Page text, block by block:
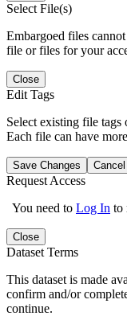
Select File(s)
Embargoed files cannot
file or files for your
Close
Edit Tags
Select existing file tags
Each file can have
Save Changes Cancel
Request Access
You need to Log In to
Close
Dataset Terms
This dataset is made
confirm and/or
continue.